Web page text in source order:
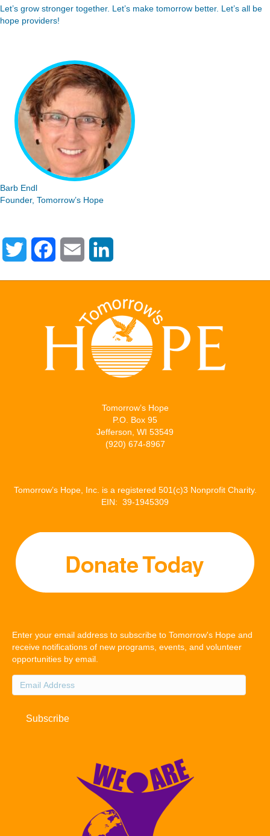
Let’s grow stronger together. Let’s make tomorrow better. Let’s all be
hope providers!
Barb Endl
Founder, Tomorrow’s Hope
b
i
n
k
e
d
n
Tomorrow’s Hope
P.O. Box 95
Jefferson, WI 53549
(920) 674-8967
Tomorrow’s Hope, Inc. is a registered 501(c)3 Nonprofit Charity.
EIN: 39-1945309
Enter your email address to subscribe to Tomorrow's Hope and
receive notifications of new programs, events, and volunteer
opportunities by email.
Email
Address
Subscribe